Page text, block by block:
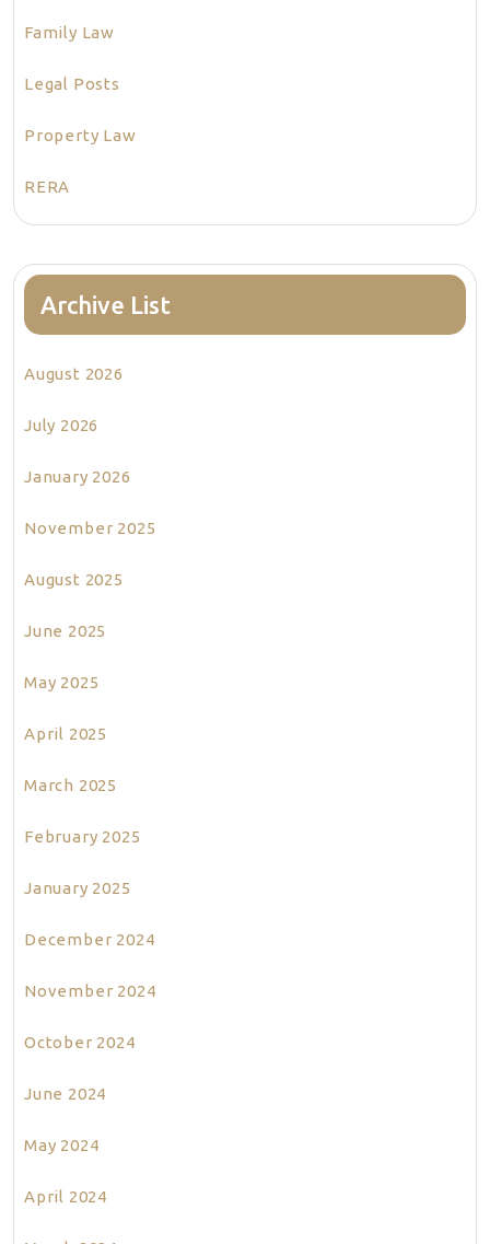
Family Law
Legal Posts
Property Law
RERA
Archive List
August 2026
July 2026
January 2026
November 2025
August 2025
June 2025
May 2025
April 2025
March 2025
February 2025
January 2025
December 2024
November 2024
October 2024
June 2024
May 2024
April 2024